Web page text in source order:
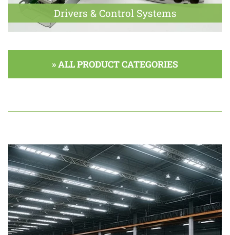
Drivers & Control Systems
» ALL PRODUCT CATEGORIES